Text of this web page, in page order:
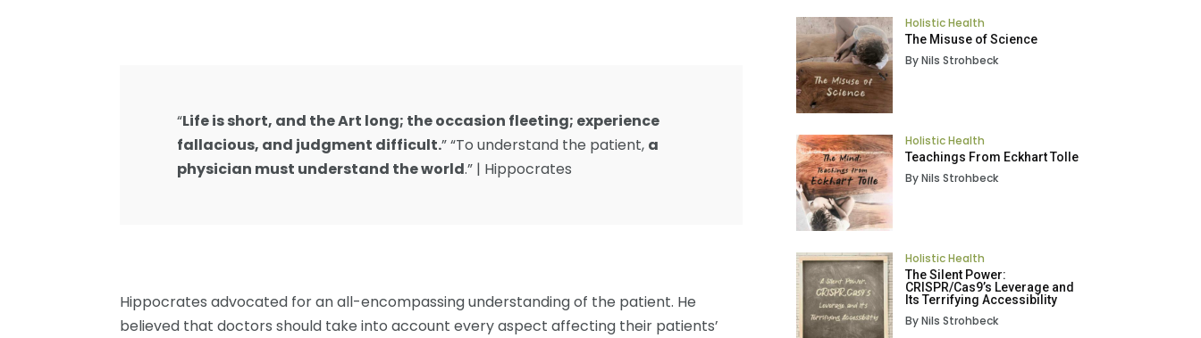
“Life is short, and the Art long; the occasion fleeting; experience
fallacious, and judgment difficult.” “To understand the patient, a
physician must understand the world.” | Hippocrates
Hippocrates advocated for an all-encompassing understanding of the patient. He
believed that doctors should take into account every aspect affecting their patients’
Holistic Health
The Misuse of Science
By Nils Strohbeck
Holistic Health
Teachings From Eckhart Tolle
By Nils Strohbeck
Holistic Health
The Silent Power:
CRISPR/Cas9’s Leverage and
Its Terrifying Accessibility
By Nils Strohbeck